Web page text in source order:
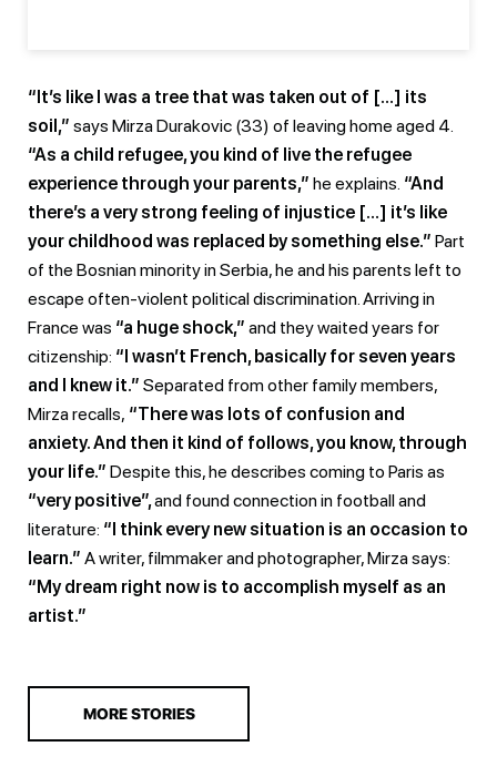
“It’s like I was a tree that was taken out of […] its
soil,” says Mirza Durakovic (33) of leaving home aged 4.
“As a child refugee, you kind of live the refugee
experience through your parents,” he explains. “And
there’s a very strong feeling of injustice […] it’s like
your childhood was replaced by something else.” Part
of the Bosnian minority in Serbia, he and his parents left to
escape often-violent political discrimination. Arriving in
France was “a huge shock,” and they waited years for
citizenship: “I wasn’t French, basically for seven years
and I knew it.” Separated from other family members,
Mirza recalls, “There was lots of confusion and
anxiety. And then it kind of follows, you know, through
your life.” Despite this, he describes coming to Paris as
“very positive”,and found connection in football and
literature: “I think every new situation is an occasion to
learn.” A writer, filmmaker and photographer, Mirza says:
“My dream right now is to accomplish myself as an
artist.”
MORE STORIES